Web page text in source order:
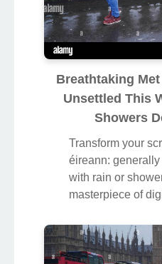
Breathtaking
Unsettled This
Showers
Transform your
éireann:
with rain or
masterpiece of